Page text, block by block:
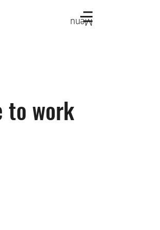
Menu
to work